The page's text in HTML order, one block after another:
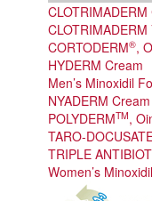
CLOTRIMADERM
CORTODERM®,
HYDERM Cream
Men’s Minoxidil
NYADERM Cream
POLYDERMTM,
TARO-
TRIPLE
Women’s